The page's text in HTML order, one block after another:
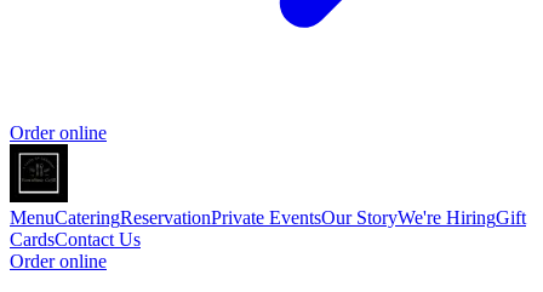
Order online
MenuCateringReservationPrivate EventsOur StoryWe're HiringGift
CardsContact Us
Order online